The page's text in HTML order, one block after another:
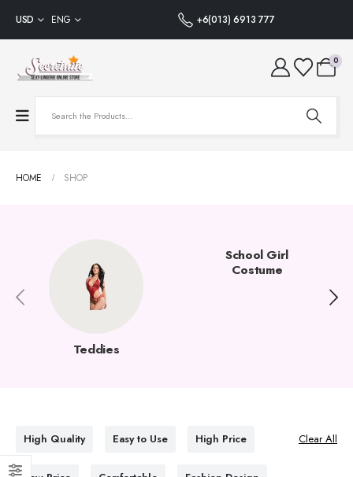
USD ENG +6(013) 6913 777
0
HOME SHOP
Teddies
School Girl
Costume
High Quality Easy to Use High Price Clear All